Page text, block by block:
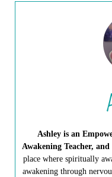
Ashley is an
Awakening Teacher,
place where spiritually
awakening through